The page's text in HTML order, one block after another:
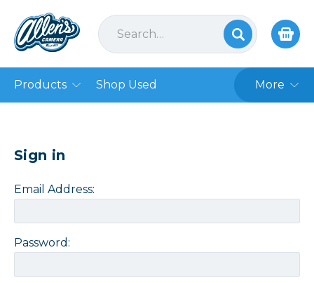
Products Shop Used More
Sign in
Email Address:
Password: